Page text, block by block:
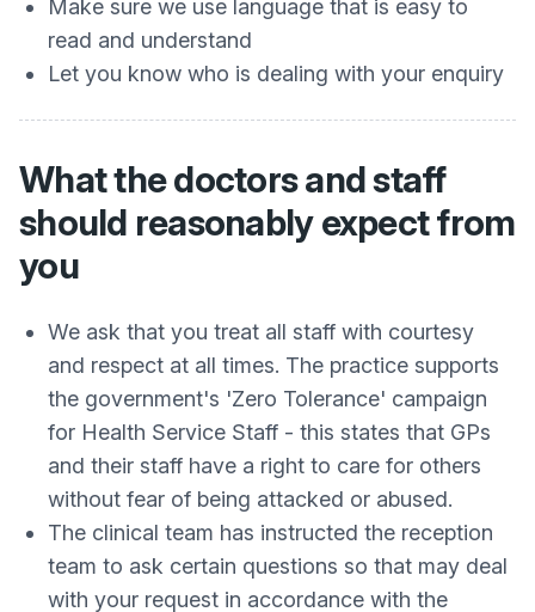
Make sure we use language that is easy to
read and understand
Let you know who is dealing with your enquiry
What the doctors and staff
should reasonably expect from
you
We ask that you treat all staff with courtesy
and respect at all times. The practice supports
the government's 'Zero Tolerance' campaign
for Health Service Staff - this states that GPs
and their staff have a right to care for others
without fear of being attacked or abused.
The clinical team has instructed the reception
team to ask certain questions so that may deal
with your request in accordance with the